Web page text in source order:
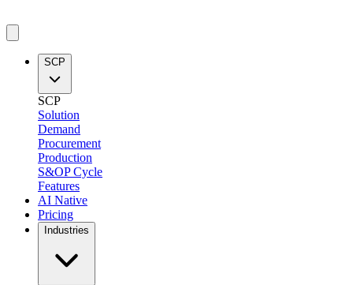
SCP
SCP
Solution
Demand
Procurement
Production
S&OP Cycle
Features
AI Native
Pricing
Industries